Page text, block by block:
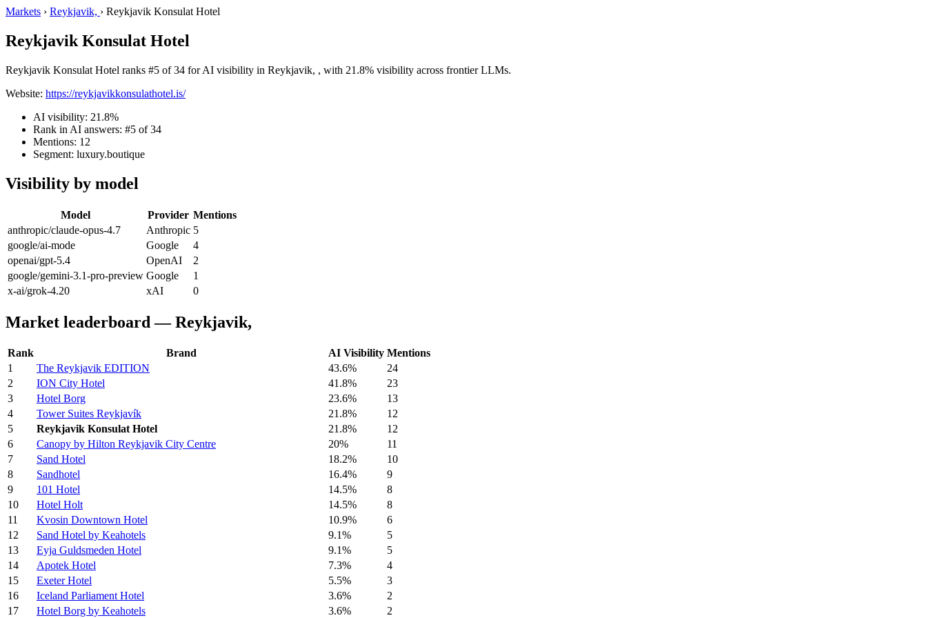
Markets › Reykjavik, › Reykjavik Konsulat Hotel
Reykjavik Konsulat Hotel
Reykjavik Konsulat Hotel ranks #5 of 34 for AI visibility in Reykjavik, , with 21.8% visibility across frontier LLMs.
Website: https://reykjavikkonsulathotel.is/
AI visibility: 21.8%
Rank in AI answers: #5 of 34
Mentions: 12
Segment: luxury.boutique
Visibility by model
Model Provider Mentions
anthropic/claude-opus-4.7
Anthropic 5
google/ai-mode
Google
4
openai/gpt-5.4
OpenAI
2
google/gemini-3.1-pro-preview Google
1
x-ai/grok-4.20
xAI 0
Market leaderboard — Reykjavik,
Rank Brand AI Visibility Mentions
1
The Reykjavik EDITION 43.6%
24
2
ION City Hotel 41.8%
23
3
Hotel Borg 23.6%
13
4
Tower Suites Reykjavík 21.8%
12
5
Reykjavik Konsulat Hotel 21.8%
12
6
Canopy by Hilton Reykjavik City Centre 20%
11
7
Sand Hotel 18.2%
10
8
Sandhotel 16.4%
9
9
101 Hotel 14.5%
8
10
Hotel Holt 14.5%
8
11
Kvosin Downtown Hotel 10.9%
6
12
Sand Hotel by Keahotels 9.1%
5
13
Eyja Guldsmeden Hotel 9.1%
5
14
Apotek Hotel 7.3%
4
15
Exeter Hotel 5.5%
3
16
Iceland Parliament Hotel 3.6%
2
17
Hotel Borg by Keahotels 3.6% 2